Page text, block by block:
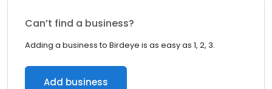
Can’t find a business?
Adding a business to Birdeye is as easy as 1, 2, 3.
Add business